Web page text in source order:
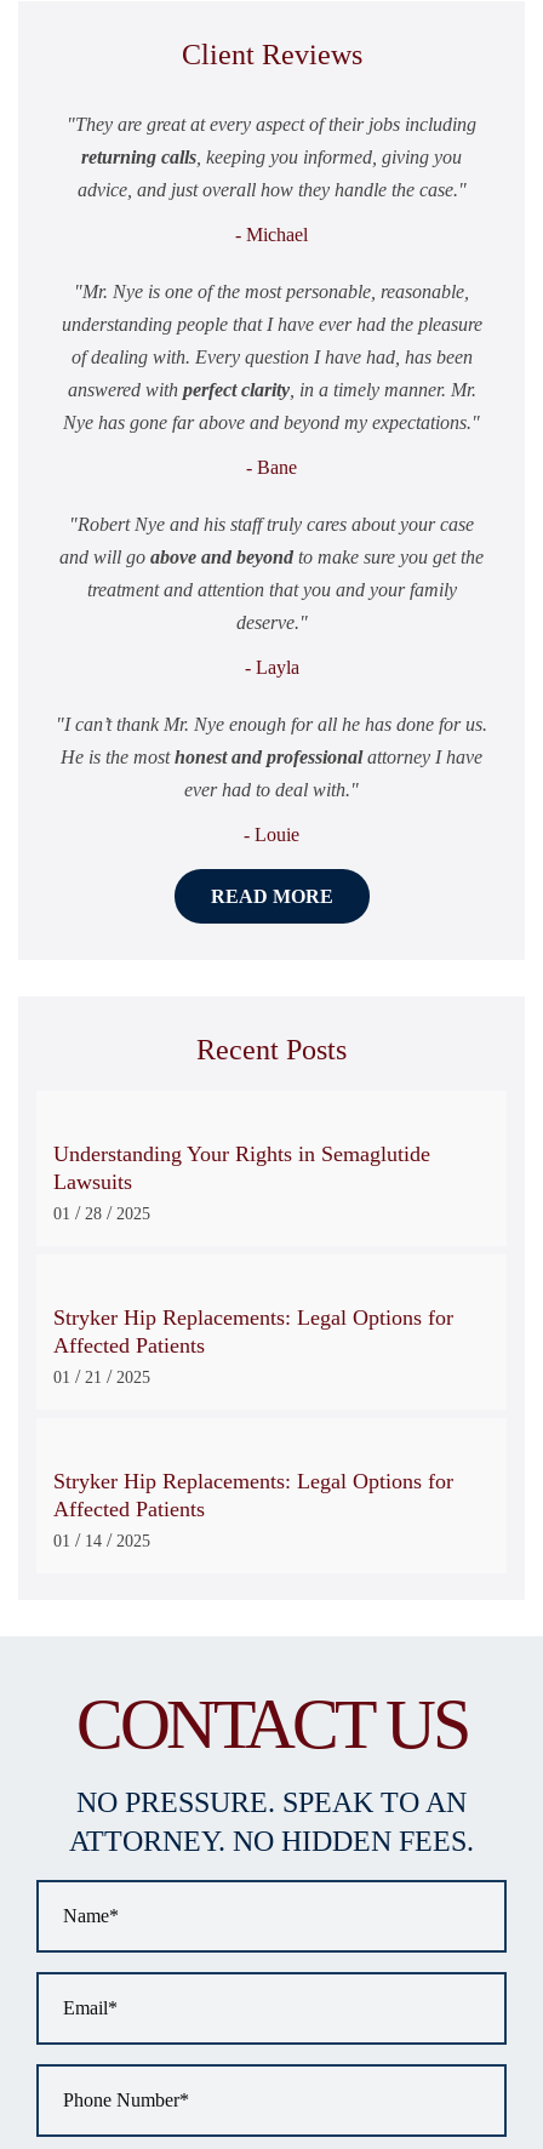
Client Reviews
They are great at every aspect of their jobs including
returning calls , keeping you informed, giving you
advice, and just overall how they handle the case.
- Michael
Mr. Nye is one of the most personable, reasonable,
understanding people that I have ever had the pleasure
of dealing with. Every question I have had, has been
answered with perfect clarity, in a timely manner. Mr.
Nye has gone far above and beyond my expectations.
- Bane
Robert Nye and his staff truly cares about your case
and will go above and beyond to make sure you get the
treatment and attention that you and your family
deserve.
- Layla
I can’t thank Mr. Nye enough for all he has done for us.
He is the mosthonest and professionalattorney I have
ever had to deal with.
- Louie
READ MORE
Recent Posts
Understanding Your Rights in Semaglutide
Lawsuits
01 / 28 / 2025
Stryker Hip Replacements: Legal Options for
Affected Patients
01 / 21 / 2025
Stryker Hip Replacements: Legal Options for
Affected Patients
01 / 14 / 2025
CONTACT US
NO PRESSURE. SPEAK TO AN
ATTORNEY. NO HIDDEN FEES.